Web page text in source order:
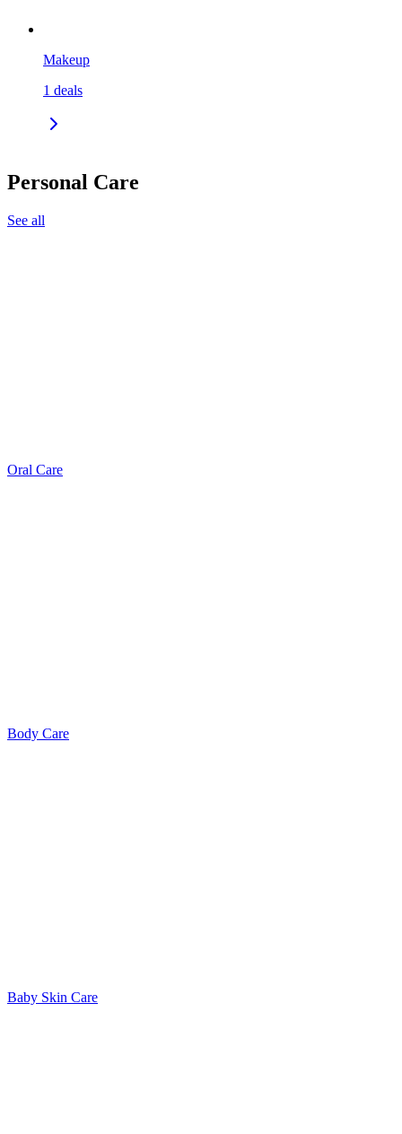
Makeup
1 deals
Personal Care
See all
Oral Care
Body Care
Baby Skin Care